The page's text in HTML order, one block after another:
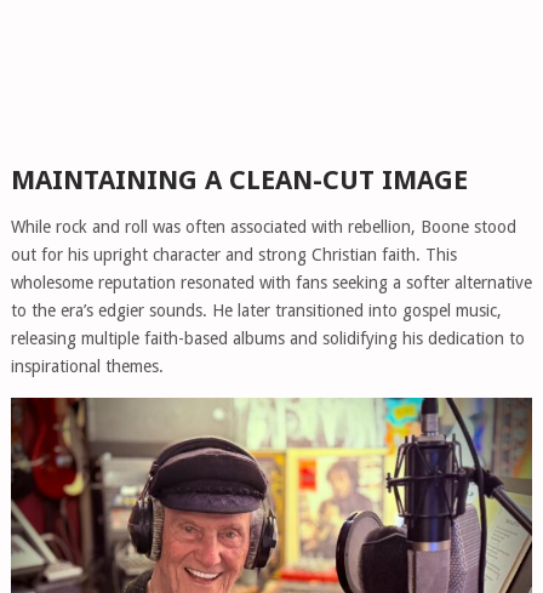
MAINTAINING A CLEAN-CUT IMAGE
While rock and roll was often associated with rebellion, Boone stood
out for his upright character and strong Christian faith. This
wholesome reputation resonated with fans seeking a softer alternative
to the era’s edgier sounds. He later transitioned into gospel music,
releasing multiple faith-based albums and solidifying his dedication to
inspirational themes.